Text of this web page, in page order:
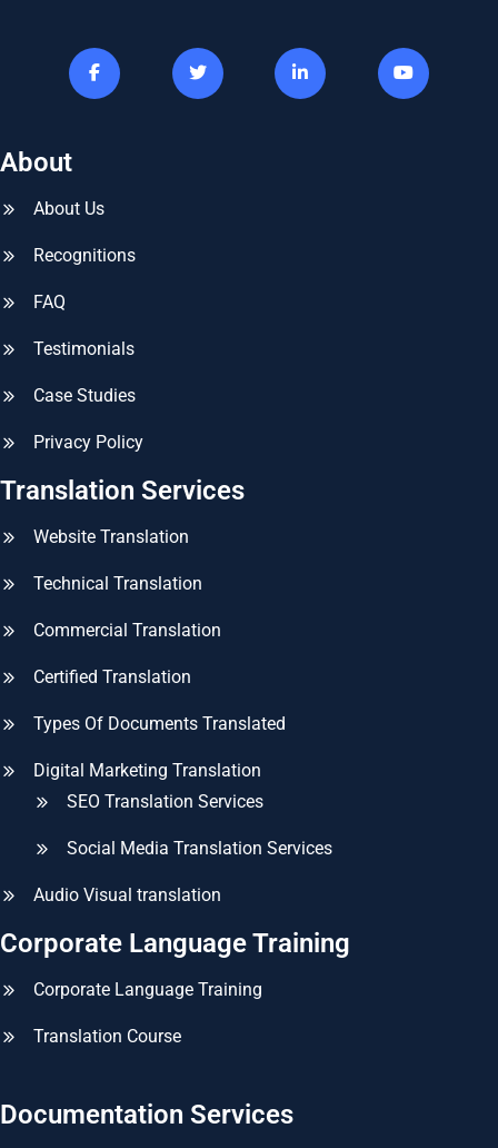
About
About Us
Recognitions
FAQ
Testimonials
Case Studies
Privacy Policy
Translation Services
Website Translation
Technical Translation
Commercial Translation
Certified Translation
Types Of Documents Translated
Digital Marketing Translation
SEO Translation Services
Social Media Translation Services
Audio Visual translation
Corporate Language Training
Corporate Language Training
Translation Course
Documentation Services